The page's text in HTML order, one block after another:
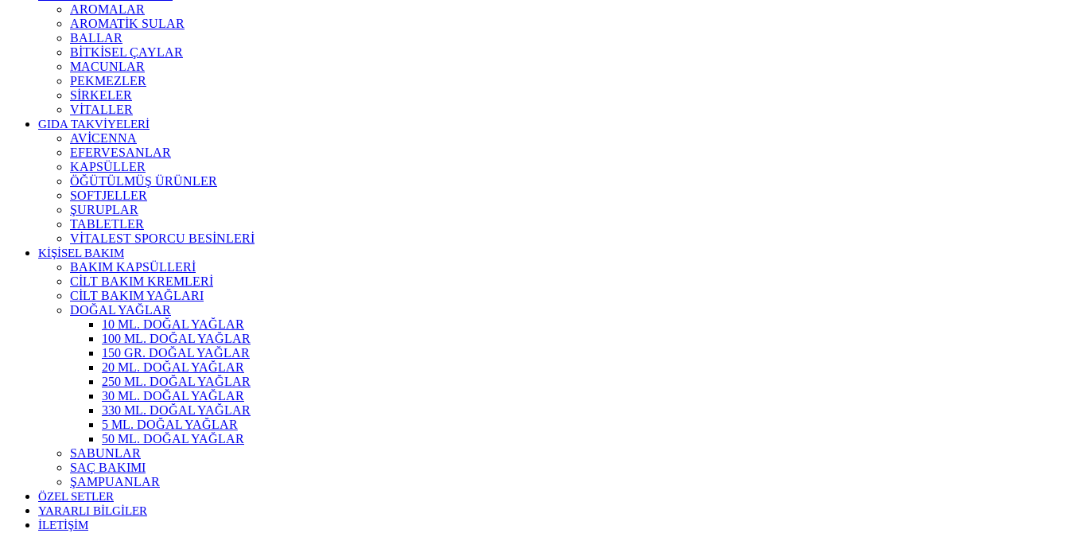
AROMALAR
AROMATİK SULAR
BALLAR
BİTKİSEL ÇAYLAR
MACUNLAR
PEKMEZLER
SİRKELER
VİTALLER
GIDA TAKVİYELERİ
AVİCENNA
EFERVESANLAR
KAPSÜLLER
ÖĞÜTÜLMÜŞ ÜRÜNLER
SOFTJELLER
ŞURUPLAR
TABLETLER
VİTALEST SPORCU BESİNLERİ
KİŞİSEL BAKIM
BAKIM KAPSÜLLERİ
CİLT BAKIM KREMLERİ
CİLT BAKIM YAĞLARI
DOĞAL YAĞLAR
10 ML. DOĞAL YAĞLAR
100 ML. DOĞAL YAĞLAR
150 GR. DOĞAL YAĞLAR
20 ML. DOĞAL YAĞLAR
250 ML. DOĞAL YAĞLAR
30 ML. DOĞAL YAĞLAR
330 ML. DOĞAL YAĞLAR
5 ML. DOĞAL YAĞLAR
50 ML. DOĞAL YAĞLAR
SABUNLAR
SAÇ BAKIMI
ŞAMPUANLAR
ÖZEL SETLER
YARARLI BİLGİLER
İLETİŞİM